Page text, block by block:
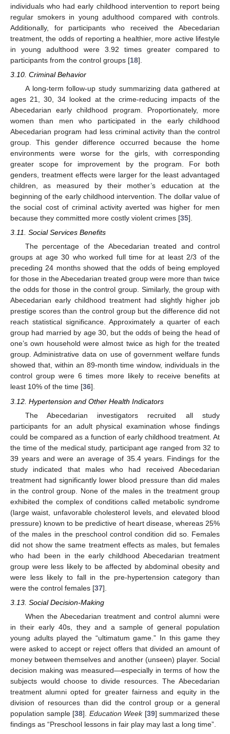
individuals who had early childhood intervention to report being
regular smokers in young adulthood compared with controls.
Additionally, for participants who received the Abecedarian
treatment, the odds of reporting a healthier, more active lifestyle
in young adulthood were 3.92 times greater compared to
participants from the control groups [18].
3.10. Criminal Behavior
A long-term follow-up study summarizing data gathered at
ages 21, 30, 34 looked at the crime-reducing impacts of the
Abecedarian early childhood program. Proportionately, more
women than men who participated in the early childhood
Abecedarian program had less criminal activity than the control
group. This gender difference occurred because the home
environments were worse for the girls, with corresponding
greater scope for improvement by the program. For both
genders, treatment effects were larger for the least advantaged
children, as measured by their mother’s education at the
beginning of the early childhood intervention. The dollar value of
the social cost of criminal activity averted was higher for men
because they committed more costly violent crimes [35].
3.11. Social Services Benefits
The percentage of the Abecedarian treated and control
groups at age 30 who worked full time for at least 2/3 of the
preceding 24 months showed that the odds of being employed
for those in the Abecedarian treated group were more than twice
the odds for those in the control group. Similarly, the group with
Abecedarian early childhood treatment had slightly higher job
prestige scores than the control group but the difference did not
reach statistical significance. Approximately a quarter of each
group had married by age 30, but the odds of being the head of
one’s own household were almost twice as high for the treated
group. Administrative data on use of government welfare funds
showed that, within an 89-month time window, individuals in the
control group were 6 times more likely to receive benefits at
least 10% of the time [36].
3.12. Hypertension and Other Health Indicators
The Abecedarian investigators recruited all study
participants for an adult physical examination whose findings
could be compared as a function of early childhood treatment. At
the time of the medical study, participant age ranged from 32 to
39 years and were an average of 35.4 years. Findings for the
study indicated that males who had received Abecedarian
treatment had significantly lower blood pressure than did males
in the control group. None of the males in the treatment group
exhibited the complex of conditions called metabolic syndrome
(large waist, unfavorable cholesterol levels, and elevated blood
pressure) known to be predictive of heart disease, whereas 25%
of the males in the preschool control condition did so. Females
did not show the same treatment effects as males, but females
who had been in the early childhood Abecedarian treatment
group were less likely to be affected by abdominal obesity and
were less likely to fall in the pre-hypertension category than
were the control females [37].
3.13. Social Decision-Making
When the Abecedarian treatment and control alumni were
in their early 40s, they and a sample of general population
young adults played the “ultimatum game.” In this game they
were asked to accept or reject offers that divided an amount of
money between themselves and another (unseen) player. Social
decision making was measured—especially in terms of how the
subjects would choose to divide resources. The Abecedarian
treatment alumni opted for greater fairness and equity in the
division of resources than did the control group or a general
population sample [38]. Education Week[39] summarized these
findings as “Preschool lessons in fair play may last a long time”.
13. May
14. May
15. May
16. May
17. May
18. May
19. May
20. May
21. May
23. May
24. May
25. May
26. May
27. May
28. May
29. May
30. May
31. May
2. Jun
3. Jun
4. Jun
5. Jun
6. Jun
7. Jun
8. Jun
9. Jun
10. Jun
12. Jun
13. Jun
14. Jun
15. Jun
16. Jun
17. Jun
18. Jun
19. Jun
20. Jun
22. Jun
23. Jun
24. Jun
25. Jun
26. Jun
27. Jun
28. Jun
29. Jun
30. Jun
2. Jul
3. Jul
4. Jul
5. Jul
6. Jul
7. Jul
8. Jul
9. Jul
10. Jul
12. Jul
13. Jul
14. Jul
15. Jul
16. Jul
17. Jul
18. Jul
19. Jul
20. Jul
22. Jul
23. Jul
24. Jul
25. Jul
26. Jul
27. Jul
28. Jul
29. Jul
30. Jul
1. Aug
2. Aug
3. Aug
4. Aug
5. Aug
6. Aug
7. Aug
8. Aug
9. Aug